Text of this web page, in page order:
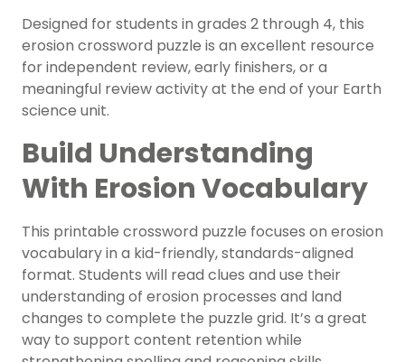
Designed for students in grades 2 through 4, this
erosion crossword puzzle is an excellent resource
for independent review, early finishers, or a
meaningful review activity at the end of your Earth
science unit.
Build Understanding
With Erosion Vocabulary
This printable crossword puzzle focuses on erosion
vocabulary in a kid-friendly, standards-aligned
format. Students will read clues and use their
understanding of erosion processes and land
changes to complete the puzzle grid. It’s a great
way to support content retention while